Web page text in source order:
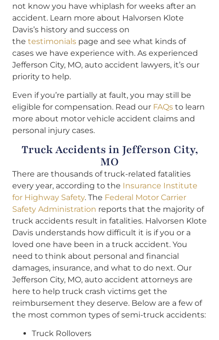
not know you have whiplash for weeks after an
accident. Learn more about Halvorsen Klote
Davis’s history and success on
the testimonials page and see what kinds of
cases we have experience with. As experienced
Jefferson City, MO, auto accident lawyers, it’s our
priority to help.
Even if you’re partially at fault, you may still be
eligible for compensation. Read our FAQs to learn
more about motor vehicle accident claims and
personal injury cases.
Truck Accidents in Jefferson City,
MO
There are thousands of truck-related fatalities
every year, according to the Insurance Institute
for Highway Safety. The Federal Motor Carrier
Safety Administration reports that the majority of
truck accidents result in fatalities. Halvorsen Klote
Davis understands how difficult it is if you or a
loved one have been in a truck accident. You
need to think about personal and financial
damages, insurance, and what to do next. Our
Jefferson City, MO, auto accident attorneys are
here to help truck crash victims get the
reimbursement they deserve. Below are a few of
the most common types of semi-truck accidents:
Truck Rollovers